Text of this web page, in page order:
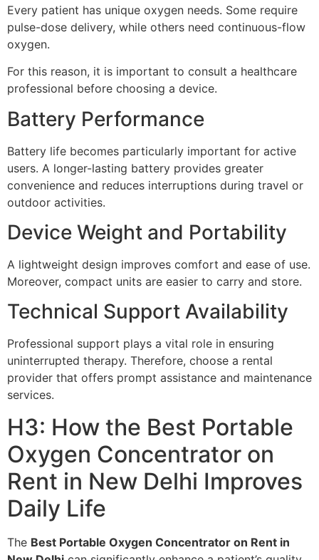
Every patient has unique oxygen needs. Some require
pulse-dose delivery, while others need continuous-flow
oxygen.
For this reason, it is important to consult a healthcare
professional before choosing a device.
Battery Performance
Battery life becomes particularly important for active
users. A longer-lasting battery provides greater
convenience and reduces interruptions during travel or
outdoor activities.
Device Weight and Portability
A lightweight design improves comfort and ease of use.
Moreover, compact units are easier to carry and store.
Technical Support Availability
Professional support plays a vital role in ensuring
uninterrupted therapy. Therefore, choose a rental
provider that offers prompt assistance and maintenance
services.
H3: How the Best Portable
Oxygen Concentrator on
Rent in New Delhi Improves
Daily Life
The Best Portable Oxygen Concentrator on Rent in